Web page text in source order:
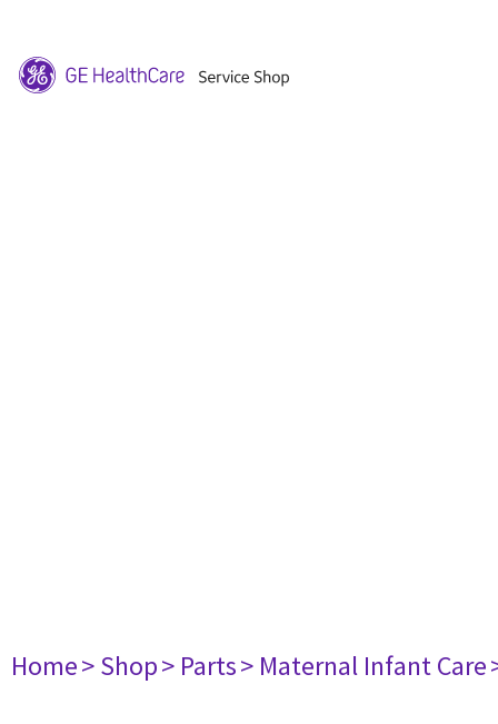
Home> Shop> Parts> Maternal Infant Care